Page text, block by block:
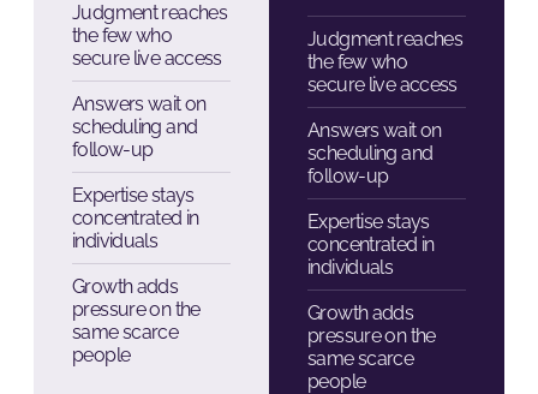
Judgment reaches
the few who
secure live access
Answers wait on
scheduling and
follow-up
Expertise stays
concentrated in
individuals
Growth adds
pressure on the
same scarce
people
Judgment reaches
the few who
secure live access
Answers wait on
scheduling and
follow-up
Expertise stays
concentrated in
individuals
Growth adds
pressure on the
same scarce
people